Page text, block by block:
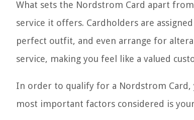
What sets the Nordstrom Card apart
service it offers. Cardholders are
perfect outfit, and even arrange for
service, making you feel like a valued
In order to qualify for a Nordstrom
most important factors considered is